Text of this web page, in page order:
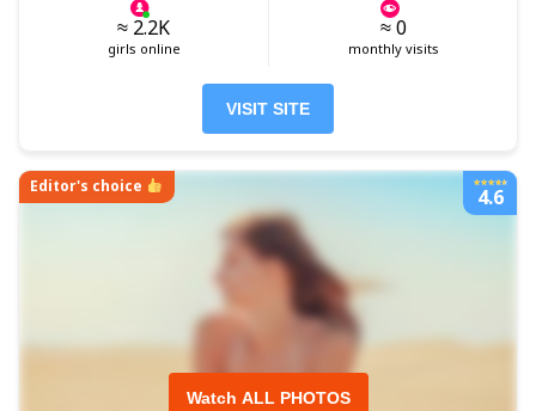
≈ 2.2K
girls online
≈ 0
monthly visits
VISIT SITE
Watch ALL PHOTOS
4.6
Editor's choice